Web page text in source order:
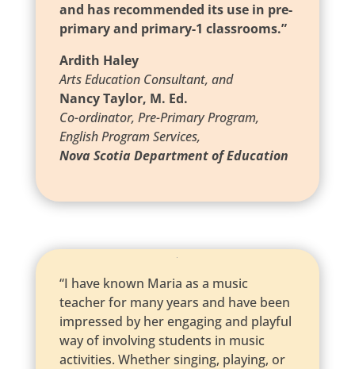
and has recommended its use in pre-
primary and primary-1 classrooms.”
Ardith Haley
Arts Education Consultant, and
Nancy Taylor, M. Ed.
Co-ordinator, Pre-Primary Program,
English Program Services,
Nova Scotia Department of Education
“I have known Maria as a music
teacher for many years and have been
impressed by her engaging and playful
way of involving students in music
activities. Whether singing, playing, or